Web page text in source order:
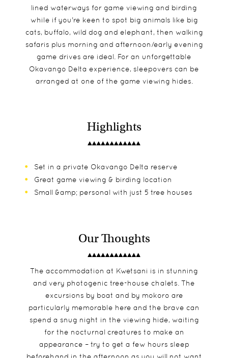
lined waterways for game viewing and birding
while if you're keen to spot big animals like big
cats, buffalo, wild dog and elephant, then walking
safaris plus morning and afternoon/early evening
game drives are ideal. For an unforgettable
Okavango Delta experience, sleepovers can be
arranged at one of the game viewing hides.
Highlights
Set in a private Okavango Delta reserve
Great game viewing & birding location
Small &amp; personal with just 5 tree houses
Our Thoughts
The accommodation at Kwetsani is in stunning
and very photogenic tree-house chalets. The
excursions by boat and by mokoro are
particularly memorable here and the brave can
spend a snug night in the viewing hide, waiting
for the nocturnal creatures to make an
appearance – try to get a few hours sleep